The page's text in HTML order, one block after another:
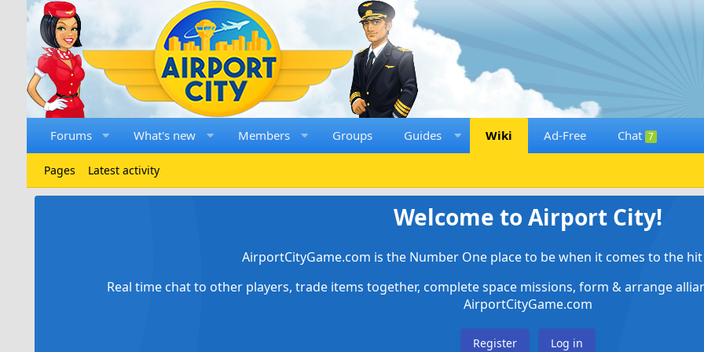
Forums What's new Members Groups Guides Wiki Ad-Free Chat 7
Pages Latest activity
Welcome to Airport City!
AirportCityGame.com is the Number One place to be when it comes to the
Real time chat to other players, trade items together, complete space missions, form & arrange
AirportCityGame.com
Register Log in